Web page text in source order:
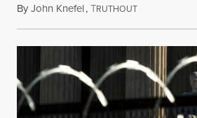
ByJohn Knefel,TRUTHOUTMarch 31, 2022